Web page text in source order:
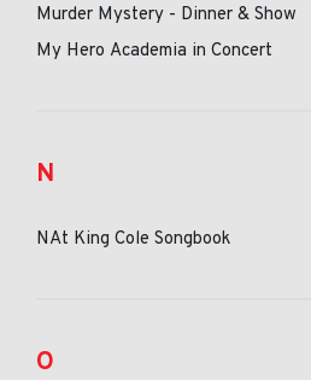
Murder Mystery - Dinner & Show
My Hero Academia in Concert
N
NAt King Cole Songbook
O